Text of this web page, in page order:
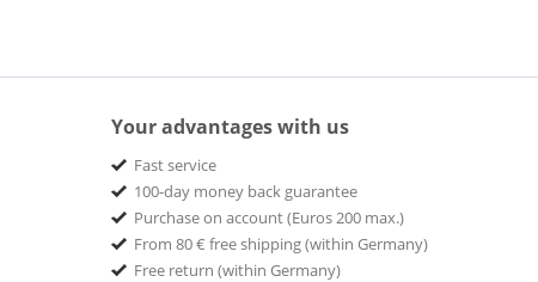
Your advantages with us
Fast service
100-day money back guarantee
Purchase on account (Euros 200 max.)
From 80 € free shipping (within Germany)
Free return (within Germany)